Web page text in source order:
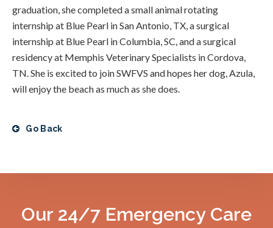
graduation, she completed a small animal rotating
internship at Blue Pearl in San Antonio, TX, a surgical
internship at Blue Pearl in Columbia, SC, and a surgical
residency at Memphis Veterinary Specialists in Cordova,
TN. She is excited to join SWFVS and hopes her dog, Azula,
will enjoy the beach as much as she does.
Go Back
Our 24/7 Emergency Care